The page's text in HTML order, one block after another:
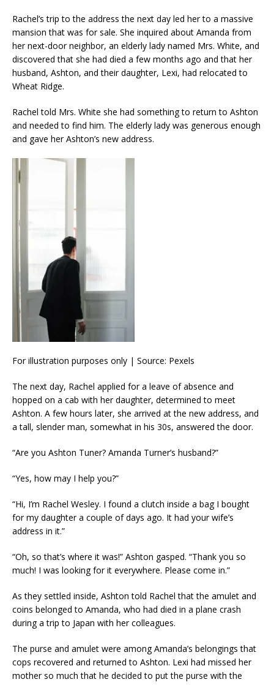
Rachel’s trip to the address the next day led her to a massive
mansion that was for sale. She inquired about Amanda from
her next-door neighbor, an elderly lady named Mrs. White, and
discovered that she had died a few months ago and that her
husband, Ashton, and their daughter, Lexi, had relocated to
Wheat Ridge.
Rachel told Mrs. White she had something to return to Ashton
and needed to find him. The elderly lady was generous enough
and gave her Ashton’s new address.
For illustration purposes only | Source: Pexels
The next day, Rachel applied for a leave of absence and
hopped on a cab with her daughter, determined to meet
Ashton. A few hours later, she arrived at the new address, and
a tall, slender man, somewhat in his 30s, answered the door.
“Are you Ashton Tuner? Amanda Turner’s husband?”
“Yes, how may I help you?”
“Hi, I’m Rachel Wesley. I found a clutch inside a bag I bought
for my daughter a couple of days ago. It had your wife’s
address in it.”
“Oh, so that’s where it was!” Ashton gasped. “Thank you so
much! I was looking for it everywhere. Please come in.”
As they settled inside, Ashton told Rachel that the amulet and
coins belonged to Amanda, who had died in a plane crash
during a trip to Japan with her colleagues.
The purse and amulet were among Amanda’s belongings that
cops recovered and returned to Ashton. Lexi had missed her
mother so much that he decided to put the purse with the